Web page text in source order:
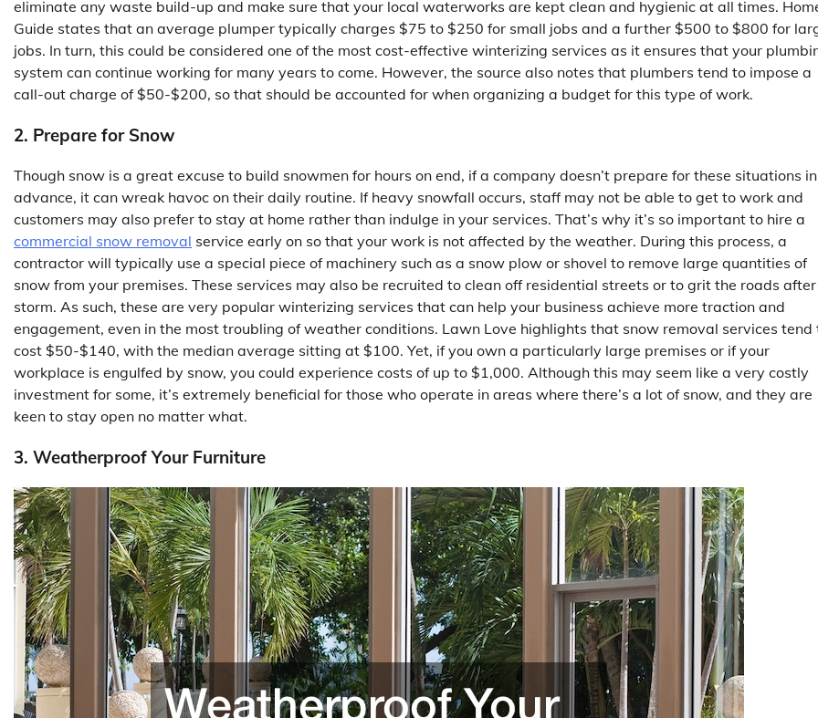
eliminate any waste build-up and make sure that your local waterworks are kept clean and hygienic at all times.
Guide states that an average plumper typically charges $75 to $250 for small jobs and a further $500 to $800 for
jobs. In turn, this could be considered one of the most cost-effective winterizing services as it ensures that your
system can continue working for many years to come. However, the source also notes that plumbers tend to impose a
call-out charge of $50-$200, so that should be accounted for when organizing a budget for this type of work.
2. Prepare for Snow
Though snow is a great excuse to build snowmen for hours on end, if a company doesn’t prepare for these situations in
advance, it can wreak havoc on their daily routine. If heavy snowfall occurs, staff may not be able to get to work and
customers may also prefer to stay at home rather than indulge in your services. That’s why it’s so important to hire a
commercial snow removal service early on so that your work is not affected by the weather. During this process, a
contractor will typically use a special piece of machinery such as a snow plow or shovel to remove large quantities of
snow from your premises. These services may also be recruited to clean off residential streets or to grit the roads
storm. As such, these are very popular winterizing services that can help your business achieve more traction and
engagement, even in the most troubling of weather conditions. Lawn Love highlights that snow removal services tend
cost $50-$140, with the median average sitting at $100. Yet, if you own a particularly large premises or if your
workplace is engulfed by snow, you could experience costs of up to $1,000. Although this may seem like a very costly
investment for some, it’s extremely beneficial for those who operate in areas where there’s a lot of snow, and they are
keen to stay open no matter what.
3. Weatherproof Your Furniture